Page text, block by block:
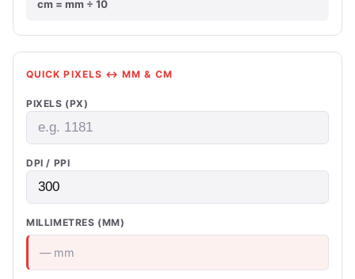
cm = mm ÷ 10
QUICK PIXELS ↔ MM & CM
PIXELS (PX)
DPI / PPI
MILLIMETRES (MM)
— mm